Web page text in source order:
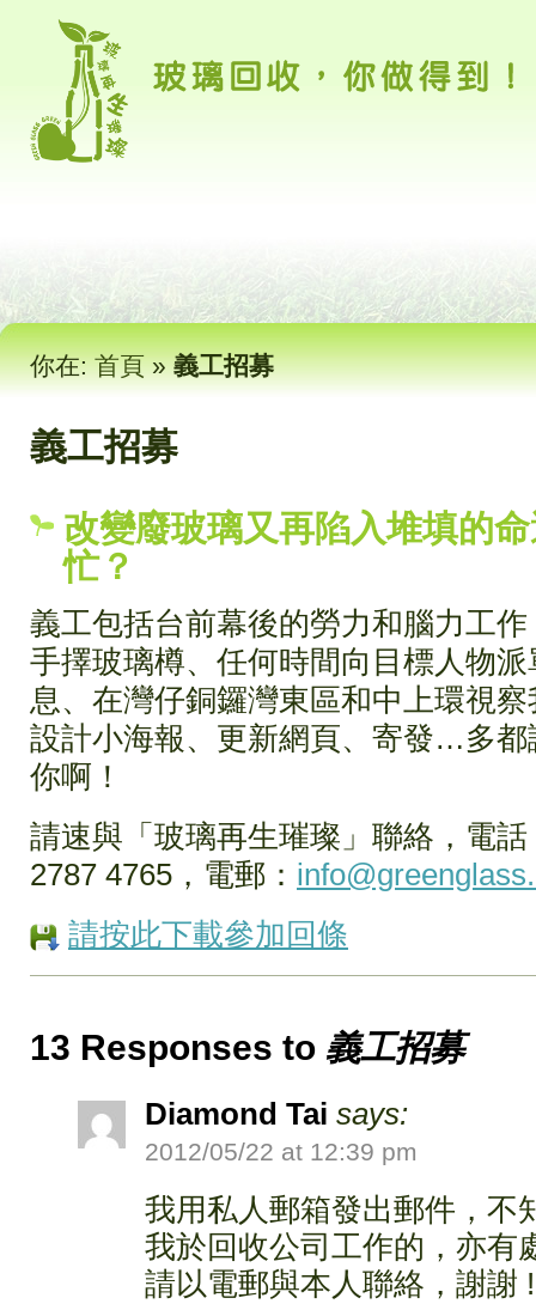
你在:首頁»義工招募
義工招募
改變廢玻璃又再陷入堆填的
忙？
義工包括台前幕後的勞力和腦力工
手擇玻璃樽、任何時間向目標人物
息、在灣仔銅鑼灣東區和中上環視
設計小海報、更新網頁、寄發…多
你啊！
請速與「玻璃再生璀璨」聯絡，電
2787 4765，電郵：
請按此下載參加回條
13 Responses to 義工招募
Diamond Tai says:
2012/05/22 at 12:39 pm
我用私人郵箱發出郵件，不
我於回收公司工作的，亦有
請以電郵與本人聯絡，謝謝 !